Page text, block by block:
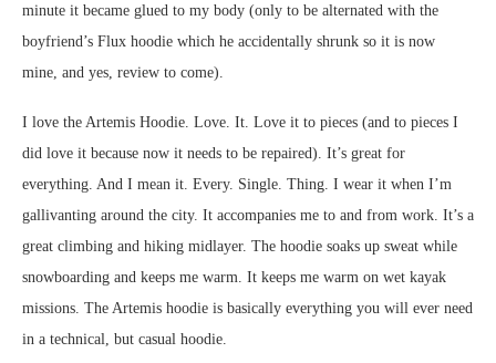
minute it became glued to my body (only to be alternated with the
boyfriend’s Flux hoodie which he accidentally shrunk so it is now
mine, and yes, review to come).
I love the Artemis Hoodie. Love. It. Love it to pieces (and to pieces I
did love it because now it needs to be repaired). It’s great for
everything. And I mean it. Every. Single. Thing. I wear it when I’m
gallivanting around the city. It accompanies me to and from work. It’s a
great climbing and hiking midlayer. The hoodie soaks up sweat while
snowboarding and keeps me warm. It keeps me warm on wet kayak
missions. The Artemis hoodie is basically everything you will ever need
in a technical, but casual hoodie.